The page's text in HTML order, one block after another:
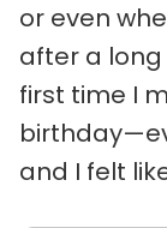
or even
after a
first time I
and I felt